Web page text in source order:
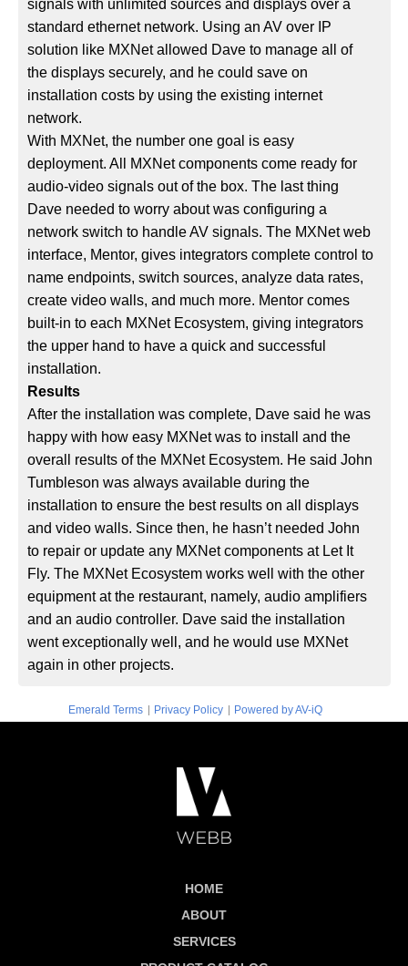
signals with unlimited sources and displays over a
standard ethernet network. Using an AV over IP
solution like MXNet allowed Dave to manage all of
the displays securely, and he could save on
installation costs by using the existing internet
network.
With MXNet, the number one goal is easy
deployment. All MXNet components come ready for
audio-video signals out of the box. The last thing
Dave needed to worry about was configuring a
network switch to handle AV signals. The MXNet web
interface, Mentor, gives integrators complete control to
name endpoints, switch sources, analyze data rates,
create video walls, and much more. Mentor comes
built-in to each MXNet Ecosystem, giving integrators
the upper hand to have a quick and successful
installation.
Results
After the installation was complete, Dave said he was
happy with how easy MXNet was to install and the
overall results of the MXNet Ecosystem. He said John
Tumbleson was always available during the
installation to ensure the best results on all displays
and video walls. Since then, he hasn’t needed John
to repair or update any MXNet components at Let It
Fly. The MXNet Ecosystem works well with the other
equipment at the restaurant, namely, audio amplifiers
and an audio controller. Dave said the installation
went exceptionally well, and he would use MXNet
again in other projects.
Emerald Terms | Privacy Policy | Powered by AV-iQ
HOME
ABOUT
SERVICES